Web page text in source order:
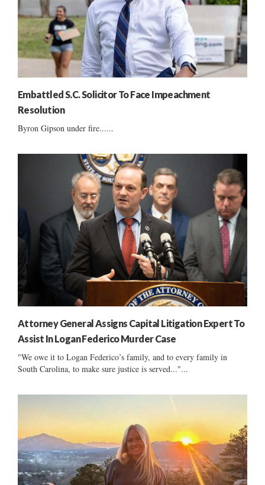
Embattled S.C. Solicitor To Face Impeachment
Resolution
Byron Gipson under fire......
Attorney General Assigns Capital Litigation Expert To
Assist In Logan Federico Murder Case
"We owe it to Logan Federico’s family, and to every family in
South Carolina, to make sure justice is served..."...